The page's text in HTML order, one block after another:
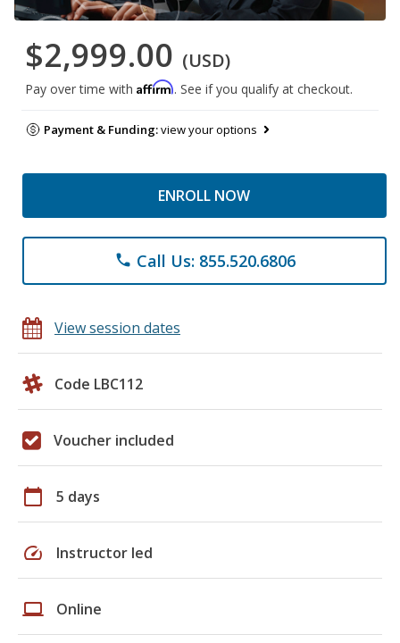
$2,999.00 (USD)
Pay over time with Affirm. See if you qualify at checkout.
Payment & Funding:view your options
ENROLL NOW
phone Call Us: 855.520.6806
View session dates
Code LBC112
Voucher included
calendar_today 5 days
speed Instructor led
laptop Online